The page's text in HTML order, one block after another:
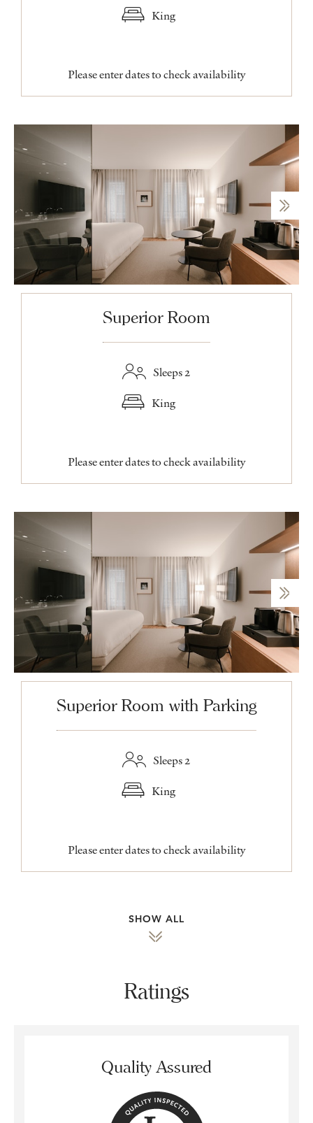
King
Please enter dates to check availability
Superior Room
Sleeps 2
King
Please enter dates to check availability
Superior Room with Parking
Sleeps 2
King
Please enter dates to check availability
SHOW ALL
Ratings
Quality Assured